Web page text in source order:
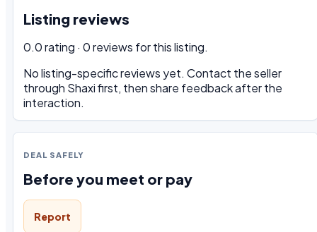
Listing reviews
0.0 rating · 0 reviews for this listing.
No listing-specific reviews yet. Contact the seller
through Shaxi first, then share feedback after the
interaction.
DEAL SAFELY
Before you meet or pay
Report